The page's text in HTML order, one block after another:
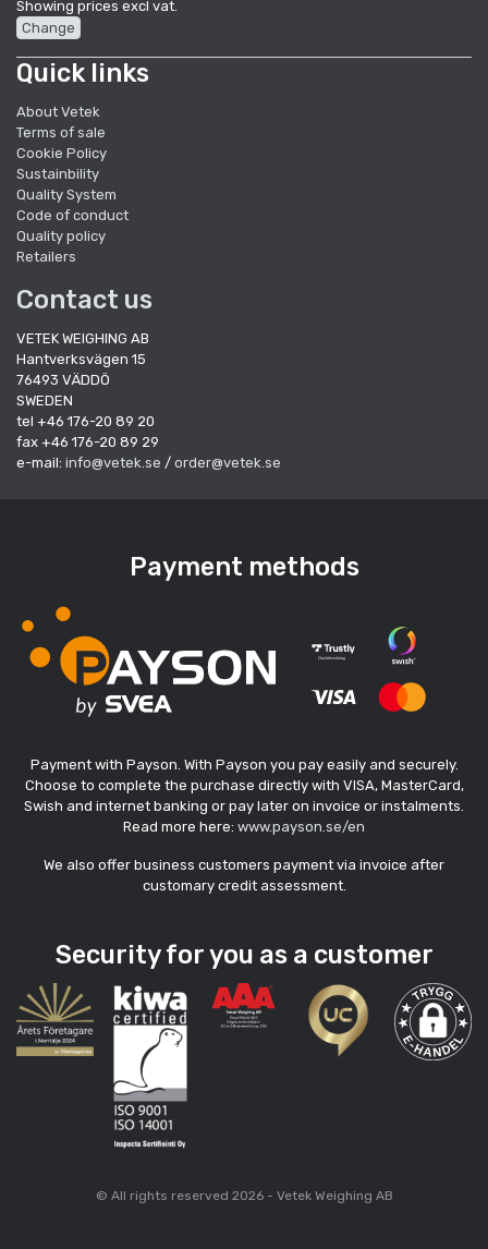
Showing prices excl vat.
Change
Quick links
About Vetek
Terms of sale
Cookie Policy
Sustainbility
Quality System
Code of conduct
Quality policy
Retailers
Contact us
VETEK WEIGHING AB
Hantverksvägen 15
76493 VÄDDÖ
SWEDEN
tel +46 176-20 89 20
fax +46 176-20 89 29
e-mail: info@vetek.se / order@vetek.se
Payment methods
Payment with Payson. With Payson you pay easily and securely.
Choose to complete the purchase directly with VISA, MasterCard,
Swish and internet banking or pay later on invoice or instalments.
Read more here: www.payson.se/en
We also offer business customers payment via invoice after
customary credit assessment.
Security for you as a customer
© All rights reserved 2026 - Vetek Weighing AB